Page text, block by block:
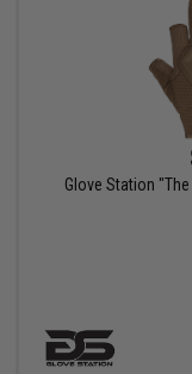
Glove Station